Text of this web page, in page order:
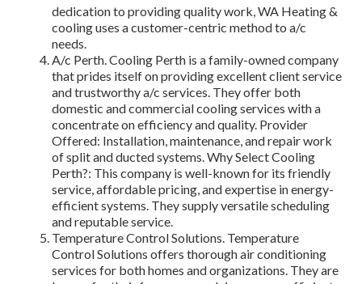
dedication to providing quality work, WA Heating &
cooling uses a customer-centric method to a/c
needs.
A/c Perth. Cooling Perth is a family-owned company
that prides itself on providing excellent client service
and trustworthy a/c services. They offer both
domestic and commercial cooling services with a
concentrate on efficiency and quality. Provider
Offered: Installation, maintenance, and repair work
of split and ducted systems. Why Select Cooling
Perth?: This company is well-known for its friendly
service, affordable pricing, and expertise in energy-
efficient systems. They supply versatile scheduling
and reputable service.
Temperature Control Solutions. Temperature
Control Solutions offers thorough air conditioning
services for both homes and organizations. They are